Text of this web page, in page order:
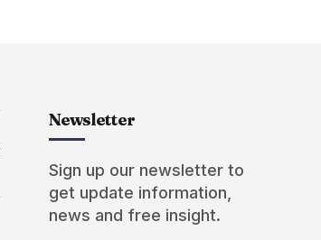
Newsletter
Sign up our newsletter to
get update information,
news and free insight.